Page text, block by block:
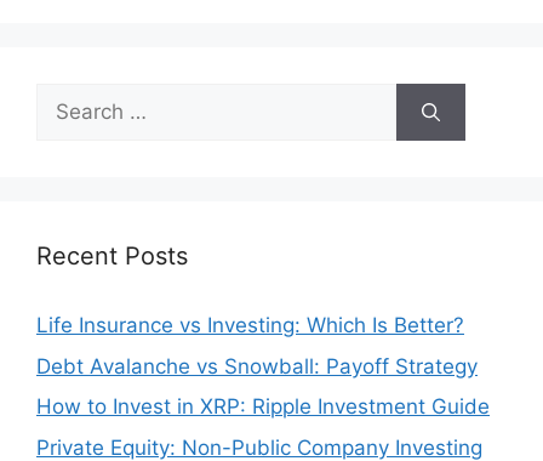
Search
for:
Recent Posts
Life Insurance vs Investing: Which Is Better?
Debt Avalanche vs Snowball: Payoff Strategy
How to Invest in XRP: Ripple Investment Guide
Private Equity: Non-Public Company Investing